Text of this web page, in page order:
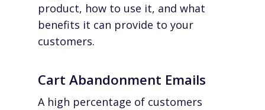
product, how to use it, and what
benefits it can provide to your
customers.
Cart Abandonment Emails
A high percentage of customers